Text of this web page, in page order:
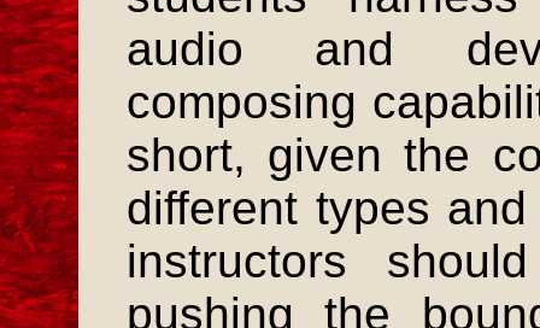
audio and
composing
short, given the
different types
instructors
pushing the